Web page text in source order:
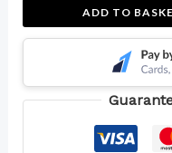
ADD TO